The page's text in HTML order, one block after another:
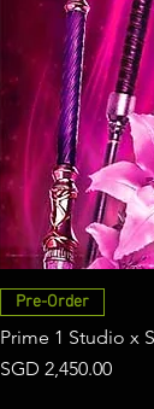
Pre-Order
Prime 1 Studio x
Price
SGD 2,450.00